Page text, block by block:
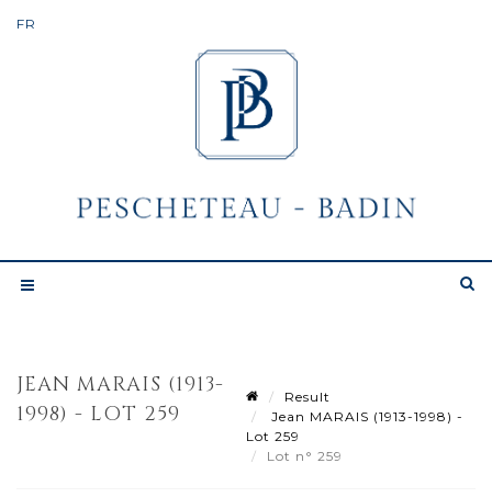
JEAN MARAIS (1913-
1998) - LOT 259
Result
Jean MARAIS (1913-1998) -
Lot 259
Lot n° 259